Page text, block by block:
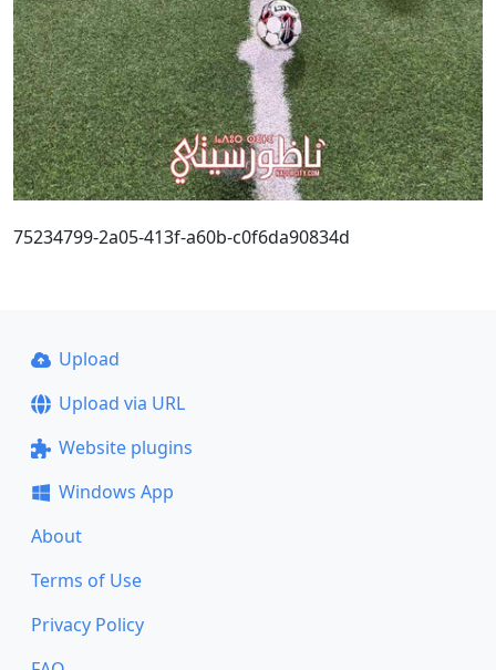
75234799-2a05-413f-a60b-c0f6da90834d
Upload
Upload via URL
Website plugins
Windows App
About
Terms of Use
Privacy Policy